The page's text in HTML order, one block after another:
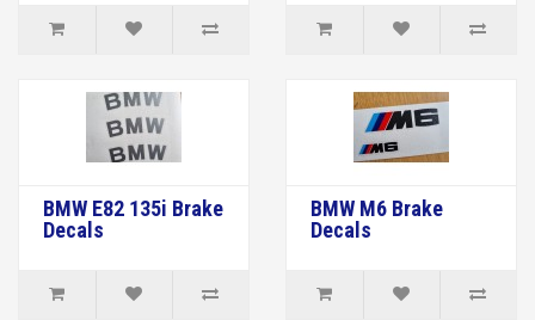
BMW E82 135i Brake
Decals
BMW M6 Brake
Decals